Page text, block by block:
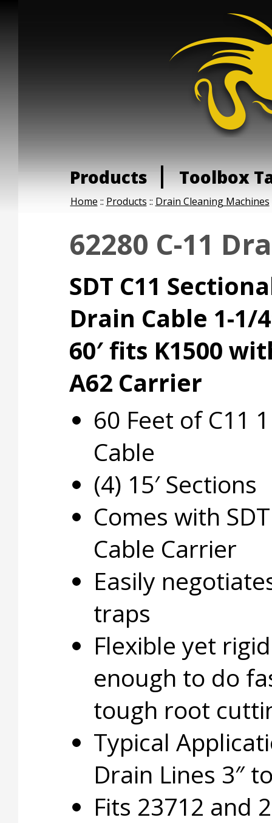
Products Toolbox
Home :: Products :: Drain Cleaning Machines
62280 C-11
SDT C11
Drain Cable 1-1/
60′ fits K1500
A62 Carrier
60 Feet of C11
Cable
(4) 15′ Sections
Comes with
Cable Carrier
Easily
traps
Flexible yet rigid
enough to do
tough root
Typical
Drain Lines 3″
Fits 23712 and